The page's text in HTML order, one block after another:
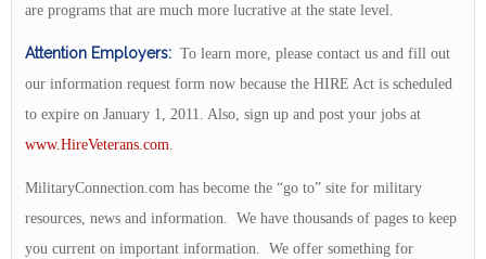
are programs that are much more lucrative at the state level.
Attention Employers: To learn more, please contact us and fill out
our information request form now because the HIRE Act is scheduled
to expire on January 1, 2011. Also, sign up and post your jobs at
www.HireVeterans.com.
MilitaryConnection.com has become the “go to” site for military
resources, news and information. We have thousands of pages to keep
you current on important information. We offer something for